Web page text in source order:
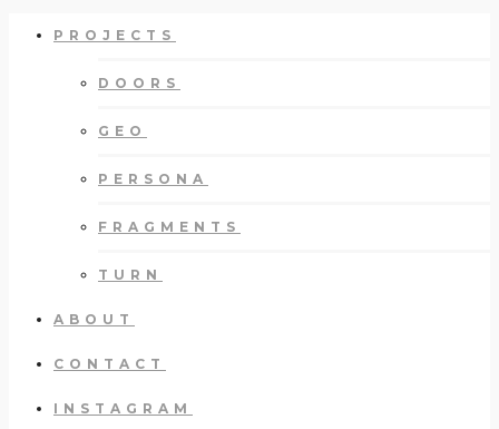
PROJECTS
DOORS
GEO
PERSONA
FRAGMENTS
TURN
ABOUT
CONTACT
INSTAGRAM